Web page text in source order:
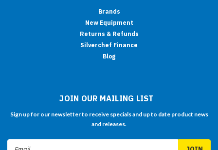
Brands
New Equipment
Returns & Refunds
Silverchef Finance
Blog
JOIN OUR MAILING LIST
Sign up for our newsletter to receive specials and up to date product news
and releases.
Email